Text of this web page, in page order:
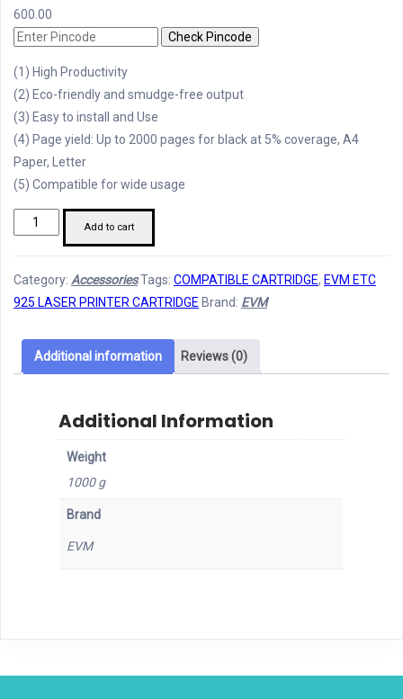
600.00
Check Pincode
(1) High Productivity
(2) Eco-friendly and smudge-free output
(3) Easy to install and Use
(4) Page yield: Up to 2000 pages for black at 5% coverage, A4
Paper, Letter
(5) Compatible for wide usage
EVM
ETC
Printer
Cartridge
Add to cart
Category: AccessoriesTags: COMPATIBLE CARTRIDGE, EVM ETC
925 LASER PRINTER CARTRIDGE Brand: EVM
Additional information Reviews (0)
Additional Information
Weight
1000 g
Brand
EVM